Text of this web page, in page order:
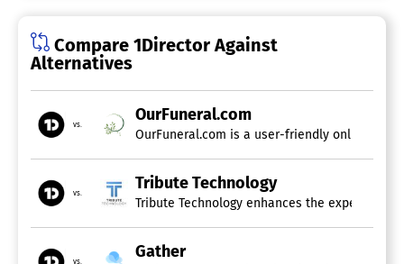
Compare 1Director Against
Alternatives
vs.
OurFuneral.com
vs.
Tribute Technology
Tribute Technology enhances the
vs.
Gather